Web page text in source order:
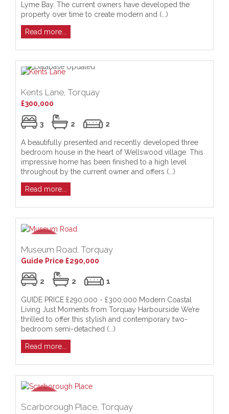
Lyme Bay. The current owners have developed the
property over time to create modern and (...)
Read more...
Kents Lane, Torquay
£300,000
3 2 2
A beautifully presented and recently developed three
bedroom house in the heart of Wellswood village. This
impressive home has been finished to a high level
throughout by the current owner and offers (...)
Read more...
Museum Road, Torquay
Guide Price £290,000
2 2 1
GUIDE PRICE £290,000 - £300,000 Modern Coastal
Living Just Moments from Torquay Harbourside We’re
thrilled to offer this stylish and contemporary two-
bedroom semi-detached (...)
Read more...
Scarborough Place, Torquay